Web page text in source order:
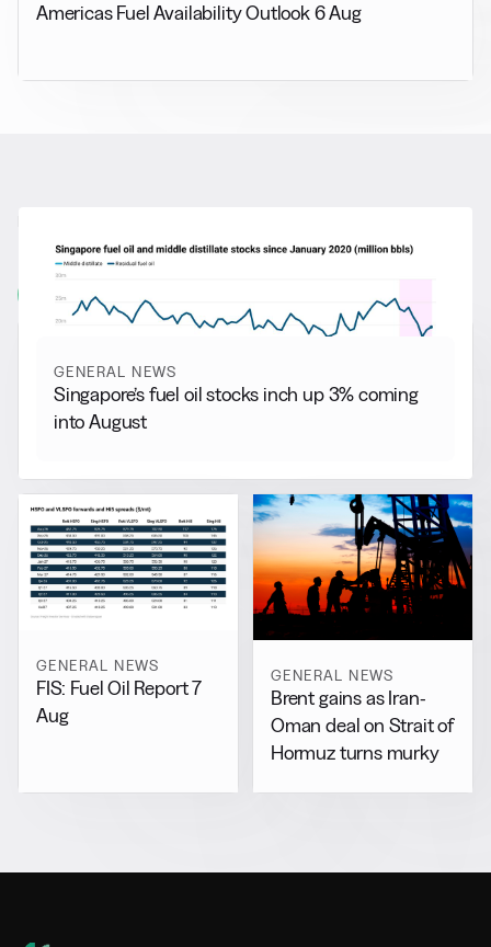
Americas Fuel Availability Outlook 6 Aug
More from General News
View all
GENERAL NEWS
Singapore’s fuel oil stocks inch up 3% coming
into August
GENERAL NEWS
FIS: Fuel Oil Report 7
Aug
GENERAL NEWS
Brent gains as Iran-
Oman deal on Strait of
Hormuz turns murky